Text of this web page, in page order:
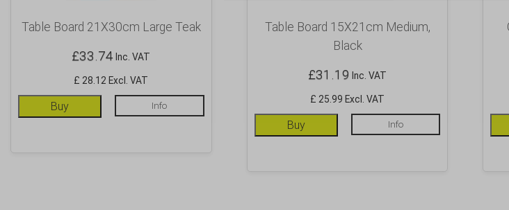
Table Board 21X30cm Large Teak
£33.74 Inc. VAT
£ 28.12 Excl. VAT
Buy Info
Table Board 15X21cm Medium,
Black
£31.19 Inc. VAT
£ 25.99 Excl. VAT
Buy Info